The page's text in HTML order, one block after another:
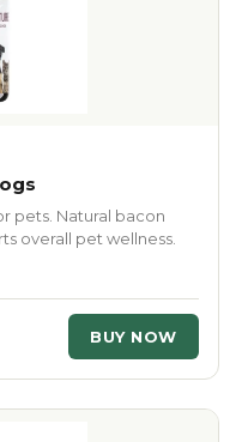
pets. Natural bacon
overall pet wellness.
BUY NOW